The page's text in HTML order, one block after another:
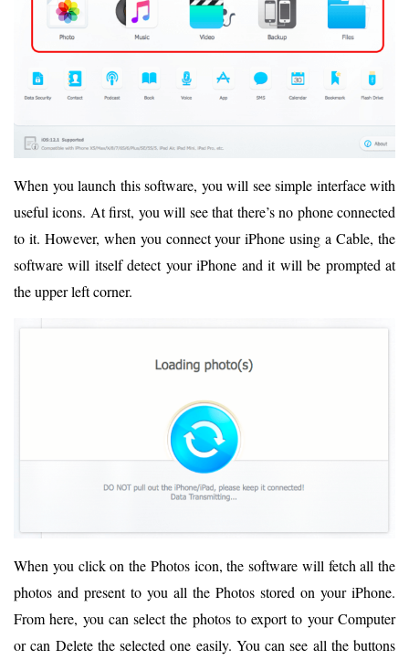
When you launch this software, you will see simple interface with
useful icons. At first, you will see that there’s no phone connected
to it. However, when you connect your iPhone using a Cable, the
software will itself detect your iPhone and it will be prompted at
the upper left corner.
When you click on the Photos icon, the software will fetch all the
photos and present to you all the Photos stored on your iPhone.
From here, you can select the photos to export to your Computer
or can Delete the selected one easily. You can see all the buttons